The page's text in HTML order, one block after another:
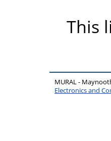
This
MURAL -
Electronics and